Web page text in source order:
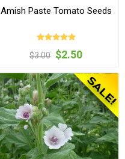
Amish Paste Tomato Seeds
$3.00 $2.50